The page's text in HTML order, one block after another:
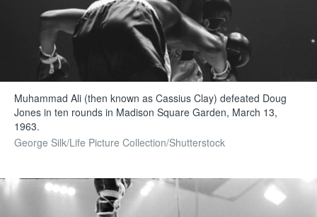
Muhammad Ali (then known as Cassius Clay) defeated Doug
Jones in ten rounds in Madison Square Garden, March 13,
1963.
George Silk/Life Picture Collection/Shutterstock